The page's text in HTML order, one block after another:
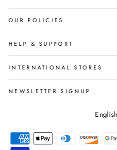
OUR POLICIES
HELP & SUPPORT
INTERNATIONAL STORES
NEWSLETTER SIGNUP
English